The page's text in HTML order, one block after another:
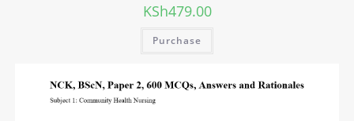
KSh479.00
Purchase